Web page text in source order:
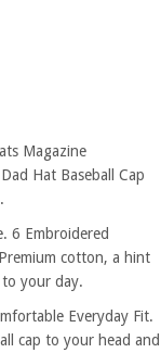
Magazine
Hat Baseball Cap
6 Embroidered
cotton, a hint
your day.
Everyday Fit.
cap to your head and